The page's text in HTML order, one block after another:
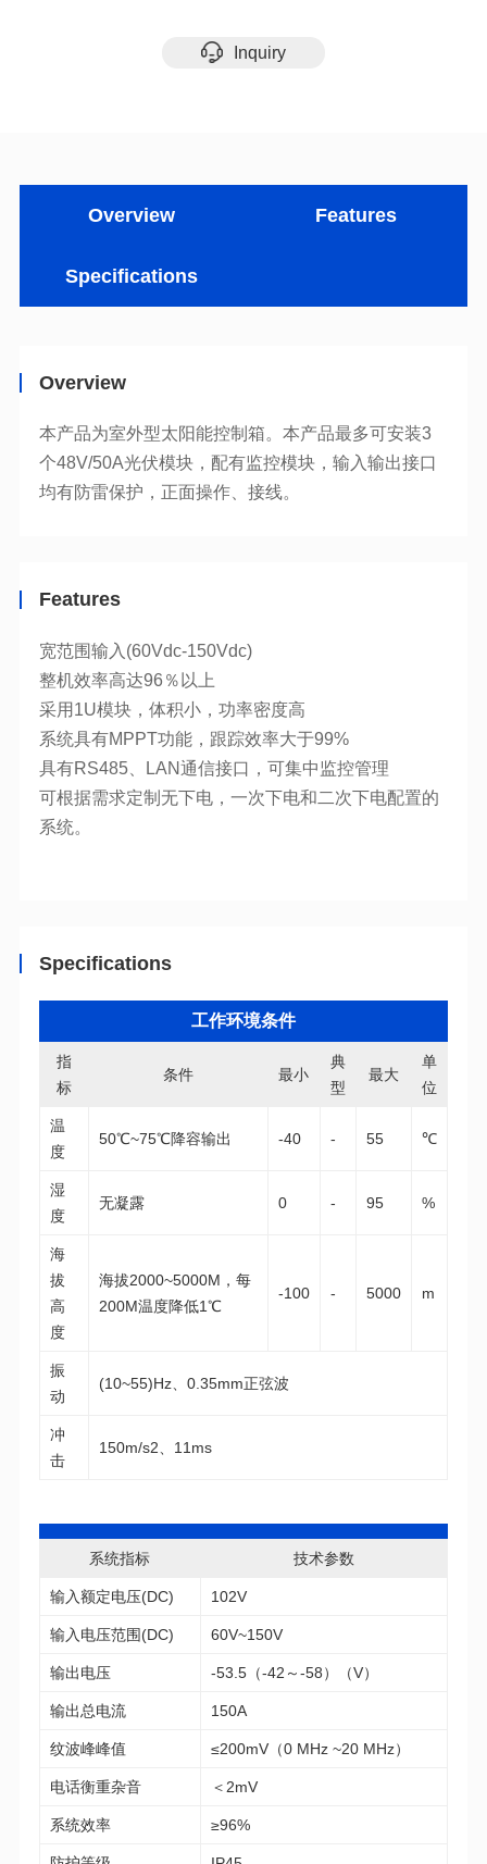
Inquiry
Overview Features
Specifications
Overview
均有防雷保护，正面操作、接线。
Features
宽范围输入(60Vdc-150Vdc)
整机效率高达96％以上
采用1U模块，体积小，功率密度高
系统具有MPPT功能，跟踪效率大于99%
具有RS485、LAN通信接口，可集中监控管理
系统。
Specifications
工作环境条件
标
条件 最小
型
最大
位
度
50℃~75℃降容输出 -40 - 55 ℃
度
无凝露 0 - 95 %
度
200M温度降低1℃
-100 - 5000 m
动
(10~55)Hz、0.35mm正弦波
击
150m/s2、11ms
系统指标 技术参数
输入额定电压(DC) 102V
输入电压范围(DC) 60V~150V
输出电压 -53.5（-42～-58）（V）
输出总电流 150A
纹波峰峰值 ≤200mV（0 MHz ~20 MHz）
电话衡重杂音 ＜2mV
系统效率 ≥96%